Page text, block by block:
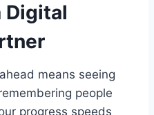
Digital
means seeing
people
progress speeds